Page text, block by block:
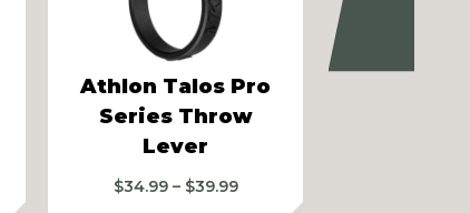
Athlon Talos Pro
Series Throw
Lever
$34.99 – $39.99Price